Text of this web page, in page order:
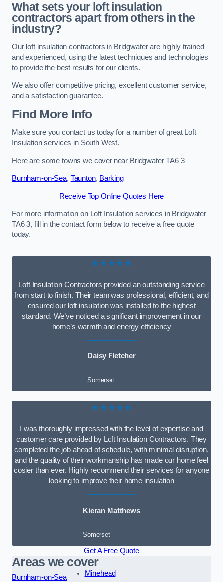
What sets your loft insulation
contractors apart from others in the
industry?
Our loft insulation contractors in Bridgwater are highly trained
and experienced, using the latest techniques and technologies
to provide the best results for our clients.
We also offer competitive pricing, excellent customer service,
and a satisfaction guarantee.
Find More Info
Make sure you contact us today for a number of great Loft
Insulation services in South West.
Here are some towns we cover near Bridgwater TA6 3
Burnham-on-Sea, Taunton, Barking
Receive Top Online Quotes Here
For more information on Loft Insulation services in Bridgwater
TA6 3, fill in the contact form below to receive a free quote
today.
★★★★★
Loft Insulation Contractors provided an outstanding service
from start to finish. Their team was professional, efficient, and
ensured our loft insulation was installed to the highest
standard. We’ve noticed a significant improvement in our
home’s warmth and energy efficiency
Daisy Fletcher
Somerset
★★★★★
I was thoroughly impressed with the level of expertise and
customer care provided by Loft Insulation Contractors. They
completed the job ahead of schedule, with minimal disruption,
and the quality of their workmanship has made our home feel
cosier than ever. Highly recommend their services for anyone
looking to improve their home insulation
Kieran Matthews
Somerset
Get A Free Quote
Areas we cover
Burnham-on-Sea
Minehead